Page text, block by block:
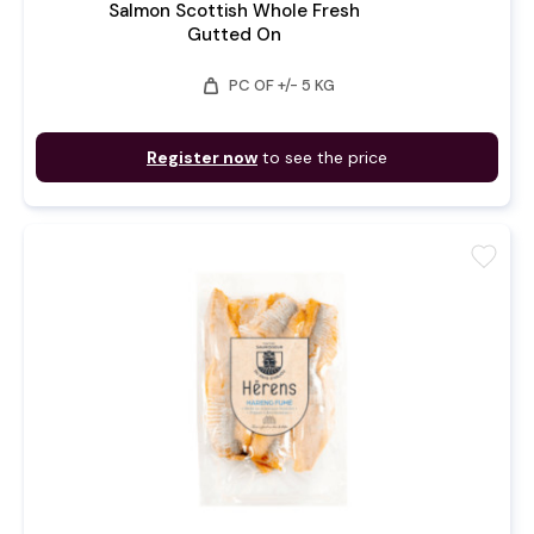
Salmon Scottish Whole Fresh
Gutted On
weight PC OF +/- 5 KG
Register now to see the price
favorite